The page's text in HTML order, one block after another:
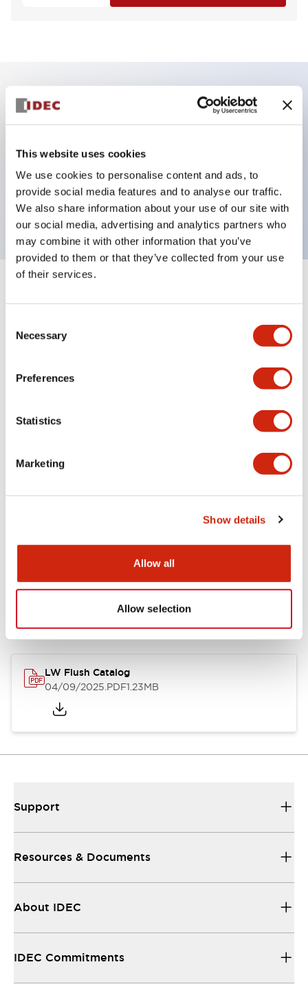
This website uses cookies
We use cookies to personalise content and ads, to
provide social media features and to analyse our traffic.
We also share information about your use of our site with
our social media, advertising and analytics partners who
may combine it with other information that you’ve
provided to them or that they’ve collected from your use
of their services.
Selection
Necessary
Preferences
Statistics
Marketing
Show details
Allow all
Allow selection
Key Features
Can be mounted closely in groups
tumbler structure
Protection structure is IP65 (IEC60529)
portion)
Environmental Specifications
Documents and Files
Catalogs & Brochures
LW Flush Catalog
04/09/2025.PDF1.23MB
Support
Resources & Documents
About IDEC
IDEC Commitments